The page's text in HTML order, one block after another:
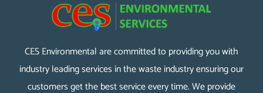
CES Environmental are committed to providing you with
industry leading services in the waste industry ensuring our
customers get the best service every time. We provide